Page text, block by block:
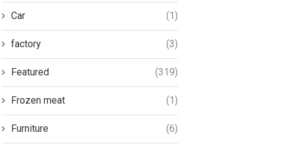
Car (1)
factory (3)
Featured (319)
Frozen meat (1)
Furniture (6)